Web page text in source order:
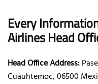
Every
Airlines Head
Head Office Address:
Cuauhtemoc, 06500